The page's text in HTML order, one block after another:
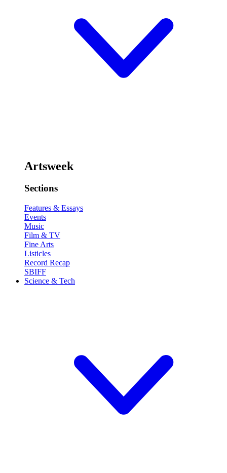
Artsweek
Sections
Features & Essays
Events
Music
Film & TV
Fine Arts
Listicles
Record Recap
SBIFF
Science & Tech